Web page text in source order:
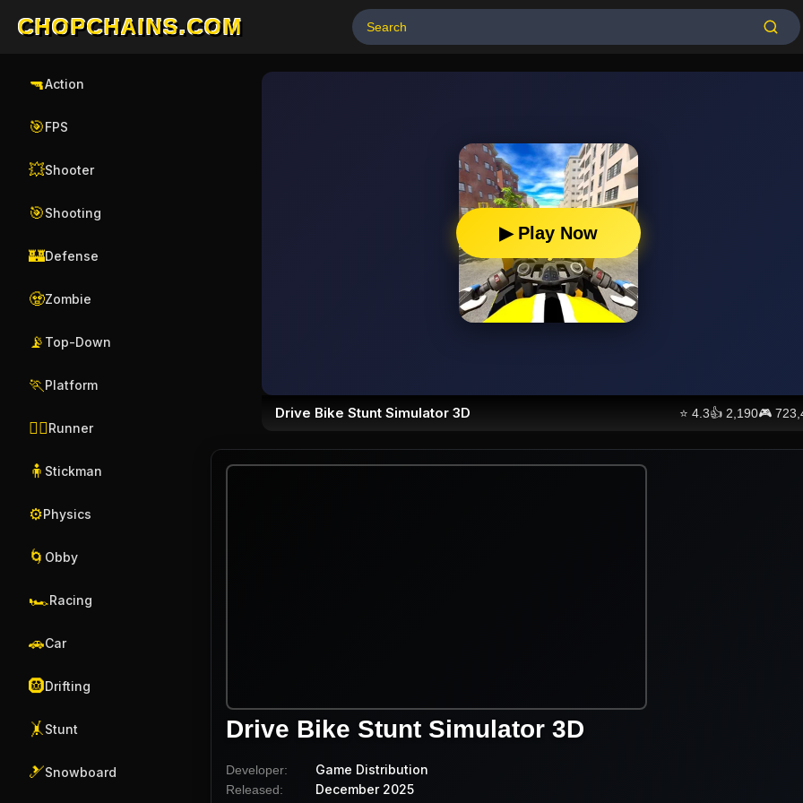
CHOPCHAINS.COM
🔫Action
🎯FPS
💥Shooter
🎯Shooting
🏰Defense
🧟Zombie
📡 Top-Down
🏃 Platform
🏃‍♂️Runner
🧍 Stickman
⚙️Physics
🌀 Obby
🏎️Racing
🚗Car
🛞Drifting
🤸 Stunt
🎿Snowboard
▶ Play Now
Drive Bike Stunt Simulator 3D ⭐4.3👍 2,190🎮
Drive Bike Stunt Simulator 3D
Developer: Game Distribution
Released: December 2025